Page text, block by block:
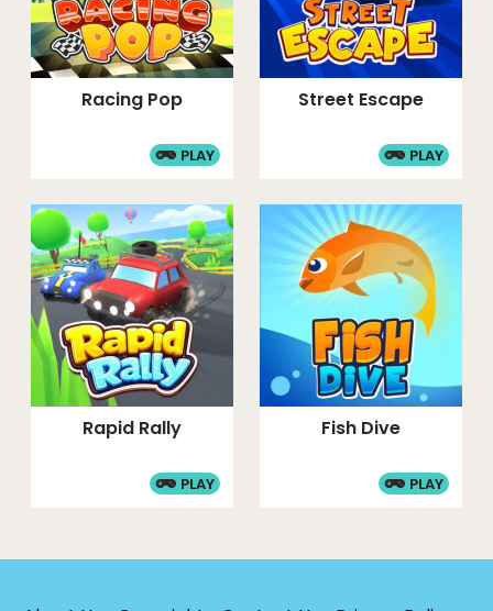
Racing Pop
PLAY
Street Escape
PLAY
Rapid Rally
PLAY
Fish Dive
PLAY